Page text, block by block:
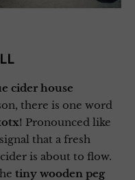
cider house
there is one word
! Pronounced like
that a fresh
is about to flow.
tiny wooden peg